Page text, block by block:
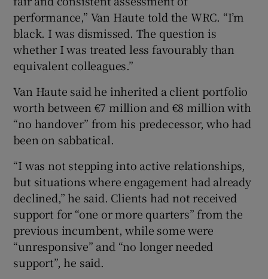
performance,” Van Haute told the WRC. “I’m
black. I was dismissed. The question is
whether I was treated less favourably than
equivalent colleagues.”
Van Haute said he inherited a client portfolio
worth between €7 million and €8 million with
“no handover” from his predecessor, who had
been on sabbatical.
“I was not stepping into active relationships,
but situations where engagement had already
declined,” he said. Clients had not received
support for “one or more quarters” from the
previous incumbent, while some were
“unresponsive” and “no longer needed
support”, he said.